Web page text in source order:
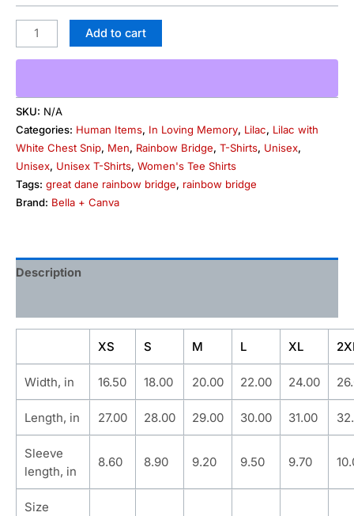
Add to cart
SKU: N/A
Categories: Human Items, In Loving Memory, Lilac, Lilac with
White Chest Snip, Men, Rainbow Bridge, T-Shirts, Unisex,
Unisex, Unisex T-Shirts, Women's Tee Shirts
Tags: great dane rainbow bridge, rainbow bridge
Brand: Bella + Canva
Description
XS S M L XL
Width, in 16.50 18.00 20.00 22.00 24.00
Length, in 27.00 28.00 29.00 30.00 31.00
Sleeve
length, in
8.60 8.90 9.20 9.50 9.70
Size